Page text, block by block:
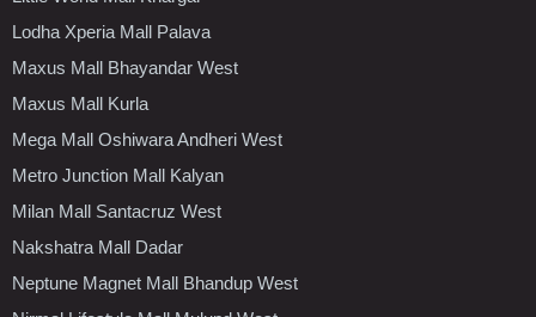
Lodha Xperia Mall Palava
Maxus Mall Bhayandar West
Maxus Mall Kurla
Mega Mall Oshiwara Andheri West
Metro Junction Mall Kalyan
Milan Mall Santacruz West
Nakshatra Mall Dadar
Neptune Magnet Mall Bhandup West